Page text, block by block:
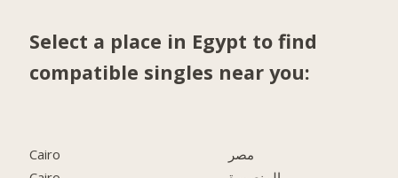
Select a place in Egypt to find
compatible singles near you:
Cairo
مصر